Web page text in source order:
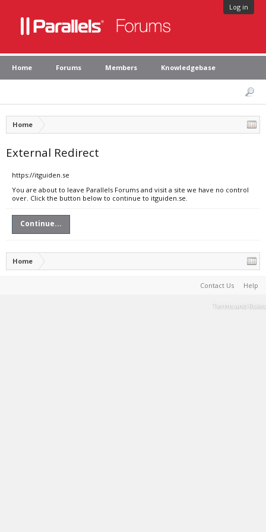
Log in
Home Forums Members Knowledgebase
Home
External Redirect
https://itguiden.se
You are about to leave Parallels Forums and visit a site we have no control
over. Click the button below to continue to itguiden.se.
Continue...
Home
Contact Us Help
Terms and Rules